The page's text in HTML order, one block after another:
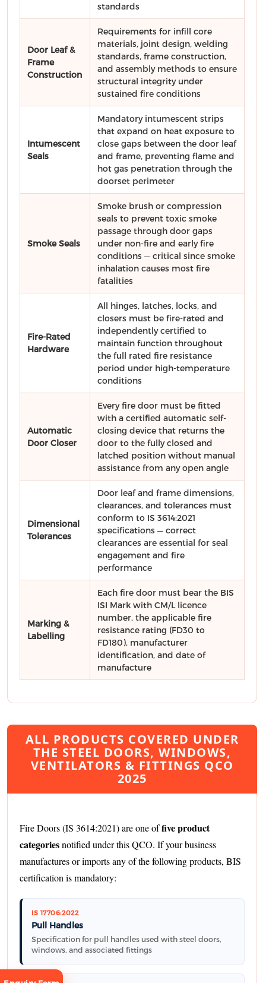
standards
Door Leaf &
Frame
Construction
Requirements for infill core
materials, joint design, welding
standards, frame construction,
and assembly methods to ensure
structural integrity under
sustained fire conditions
Intumescent
Seals
Mandatory intumescent strips
that expand on heat exposure to
close gaps between the door leaf
and frame, preventing flame and
hot gas penetration through the
doorset perimeter
Smoke Seals
Smoke brush or compression
seals to prevent toxic smoke
passage through door gaps
under non-fire and early fire
conditions — critical since smoke
inhalation causes most fire
fatalities
Fire-Rated
Hardware
All hinges, latches, locks, and
closers must be fire-rated and
independently certified to
maintain function throughout
the full rated fire resistance
period under high-temperature
conditions
Automatic
Door Closer
Every fire door must be fitted
with a certified automatic self-
closing device that returns the
door to the fully closed and
latched position without manual
assistance from any open angle
Dimensional
Tolerances
Door leaf and frame dimensions,
clearances, and tolerances must
conform to IS 3614:2021
specifications — correct
clearances are essential for seal
engagement and fire
performance
Marking &
Labelling
Each fire door must bear the BIS
ISI Mark with CM/L licence
number, the applicable fire
resistance rating (FD30 to
FD180), manufacturer
identification, and date of
manufacture
ALL PRODUCTS COVERED UNDER
THE STEEL DOORS, WINDOWS,
VENTILATORS & FITTINGS QCO
2025
Fire Doors (IS 3614:2021) are one offive product
categoriesnotified under this QCO. If your business
manufactures or imports any of the following products, BIS
certification is mandatory:
IS 17706:2022
Pull Handles
Specification for pull handles used with steel doors,
windows, and associated fittings